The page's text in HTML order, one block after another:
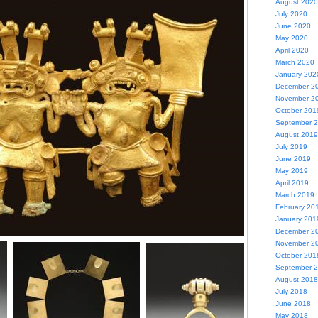
August 2020
July 2020
June 2020
May 2020
April 2020
March 2020
January
December
November
October
September
August 2019
July 2019
June 2019
May 2019
April 2019
March 2019
February
January
December
November
October
September
August 2018
July 2018
June 2018
May 2018